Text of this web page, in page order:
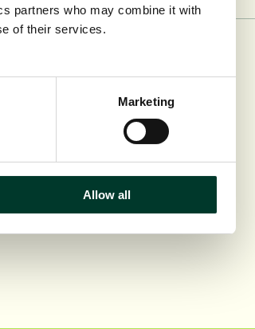
partners who may combine it with
of their services.
Marketing
Allow all
Science and Conservation